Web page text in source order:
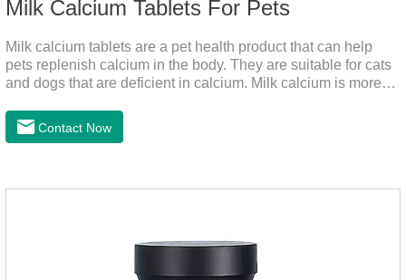
Milk Calcium Tablets For Pets
Milk calcium tablets are a pet health product that can help
pets replenish calcium in the body. They are suitable for cats
and dogs that are deficient in calcium. Milk calcium is more
that milk calcium is better absorbed than other calciums.
Contact Now